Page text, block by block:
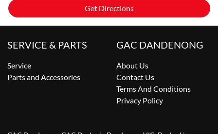
Get Directions
SERVICE & PARTS
Service
Parts and Accessories
GAC DANDENONG
About Us
Contact Us
Terms And Conditions
Privacy Policy